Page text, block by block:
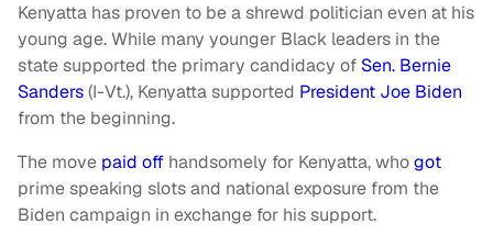
Kenyatta has proven to be a shrewd politician even at his
young age. While many younger Black leaders in the
state supported the primary candidacy of Sen. Bernie
Sanders(I-Vt.), Kenyatta supported President Joe Biden
from the beginning.
The move paid off handsomely for Kenyatta, whogot
prime speaking slots and national exposure from the
Biden campaign in exchange for his support.